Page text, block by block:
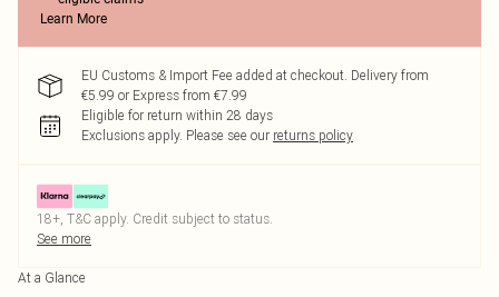
Learn More
EU Customs & Import Fee added at checkout. Delivery from
€5.99 or Express from €7.99
Eligible for return within 28 days
Exclusions apply. Please see our returns policy
18+, T&C apply. Credit subject to status.
See more
At a Glance